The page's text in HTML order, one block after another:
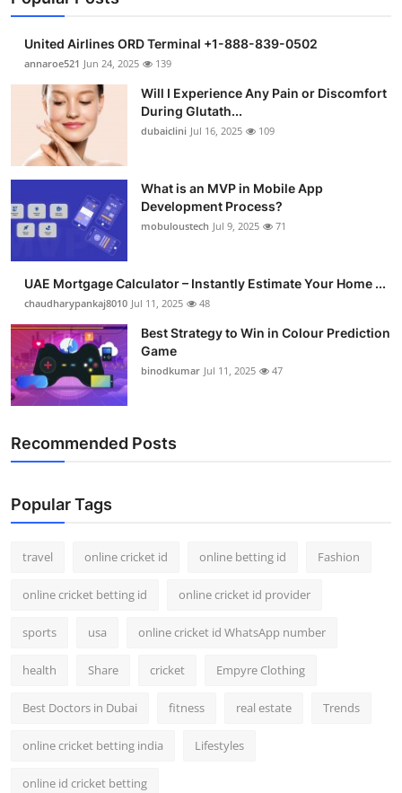
United Airlines ORD Terminal +1-888-839-0502
annaroe521 Jun 24, 2025 139
Will I Experience Any Pain or Discomfort
During Glutath...
dubaiclini Jul 16, 2025 109
What is an MVP in Mobile App
Development Process?
mobuloustech Jul 9, 2025 71
UAE Mortgage Calculator – Instantly Estimate Your Home ...
chaudharypankaj8010 Jul 11, 2025 48
Best Strategy to Win in Colour Prediction
Game
binodkumar Jul 11, 2025 47
Recommended Posts
Popular Tags
travel online cricket id online betting id Fashion
online cricket betting id online cricket id provider
sports usa online cricket id WhatsApp number
health Share cricket Empyre Clothing
Best Doctors in Dubai fitness real estate Trends
online cricket betting india Lifestyles
online id cricket betting